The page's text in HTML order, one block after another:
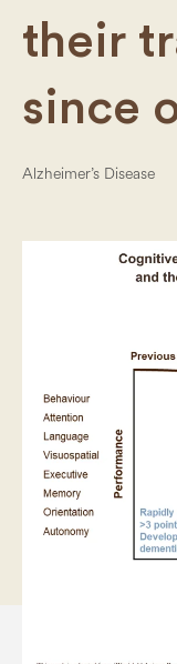
their
since
Alzheimer’s Disease